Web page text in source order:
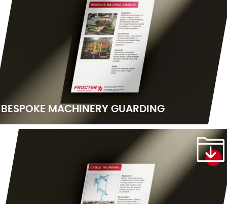
BESPOKE MACHINERY GUARDING